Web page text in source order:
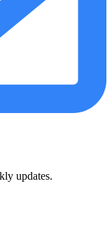
updates.